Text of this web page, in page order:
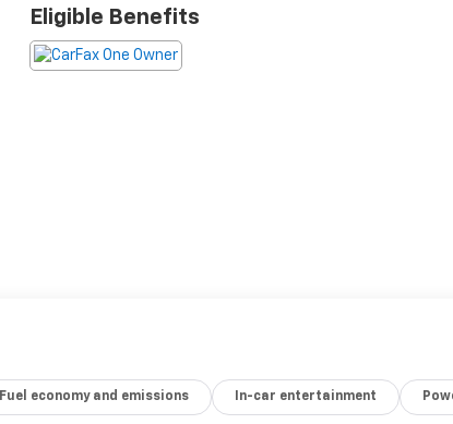
Eligible Benefits
Fuel economy and emissions In-car entertainment